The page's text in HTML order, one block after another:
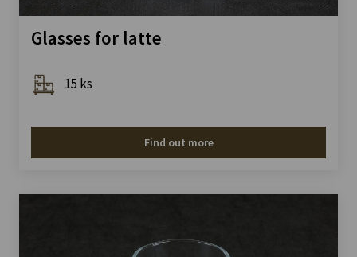
Glasses for latte
15 ks
Find out more